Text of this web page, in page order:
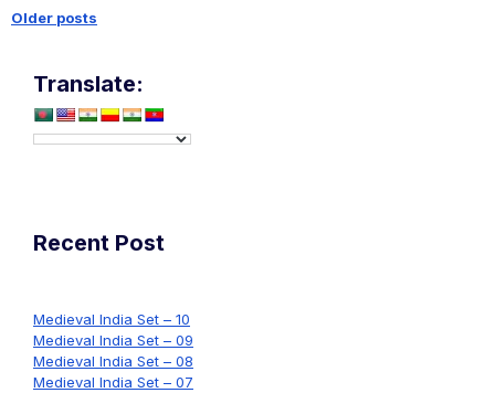
navigation
Older posts
Translate:
Recent Post
Medieval India Set – 10
Medieval India Set – 09
Medieval India Set – 08
Medieval India Set – 07